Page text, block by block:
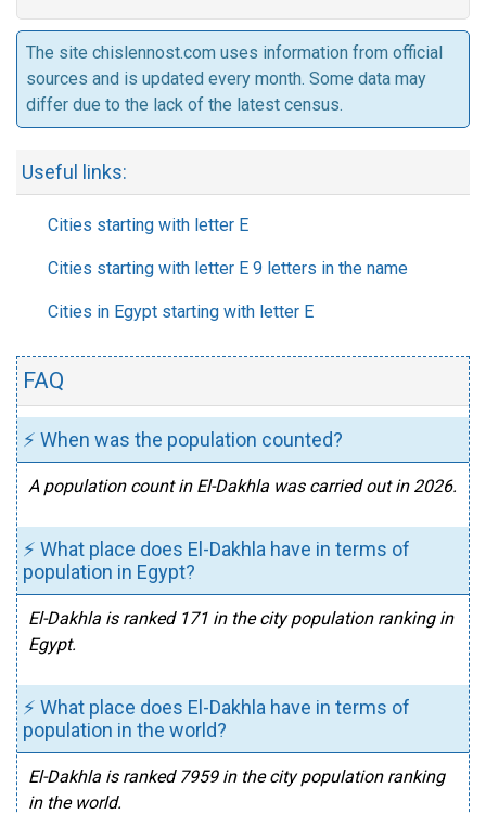
The site chislennost.com uses information from official
sources and is updated every month. Some data may
differ due to the lack of the latest census.
Useful links:
Cities starting with letter E
Cities starting with letter E 9 letters in the name
Cities in Egypt starting with letter E
FAQ
⚡ When was the population counted?
A population count in El-Dakhla was carried out in 2026.
⚡ What place does El-Dakhla have in terms of
population in Egypt?
El-Dakhla is ranked 171 in the city population ranking in
Egypt.
⚡ What place does El-Dakhla have in terms of
population in the world?
El-Dakhla is ranked 7959 in the city population ranking
in the world.